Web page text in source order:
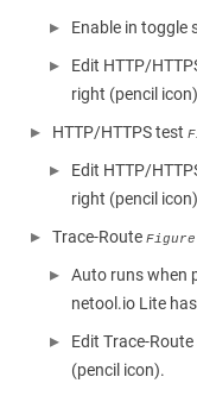
Enable in toggle
Edit HTTP/
right (pencil
HTTP/HTTPS test
Edit HTTP/
right (pencil
Trace-Route
Auto runs when
netool.io Lite
Edit Trace-
(pencil icon).